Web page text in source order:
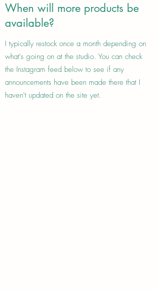
When will more products be
available?
I typically restock once a month depending on
what's going on at the studio. You can check
the Instagram feed below to see if any
announcements have been made there that I
haven't updated on the site yet.